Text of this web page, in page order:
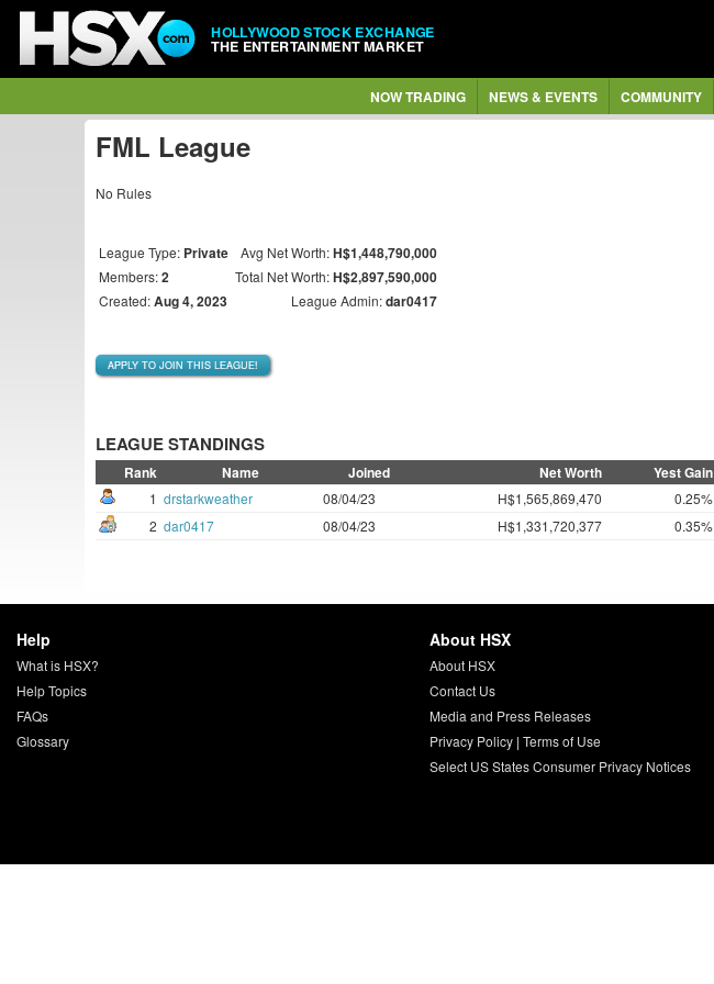
HOLLYWOOD STOCK EXCHANGE
THE ENTERTAINMENT MARKET
NOW TRADING NEWS & EVENTS COMMUNITY
FML League
No Rules
League Type: Private Avg Net Worth:H$1,448,790,000
Members:2 Total Net Worth:H$2,897,590,000
Created:Aug 4, 2023 League Admin:dar0417
APPLY TO JOIN THIS LEAGUE!
LEAGUE STANDINGS
Rank Name Joined Net Worth Yest Gain
1 drstarkweather 08/04/23 H$1,565,869,470 0.25%
2 dar0417 08/04/23 H$1,331,720,377 0.35%
Help
What is HSX?
Help Topics
FAQs
Glossary
About HSX
About HSX
Contact Us
Media and Press Releases
Privacy Policy| Terms of Use
Select US States Consumer Privacy Notices